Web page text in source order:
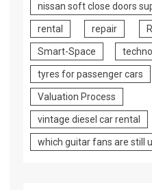
nissan soft close doors
rental repair
Smart-Space
tyres for passenger cars
Valuation Process
vintage diesel car rental
which guitar fans are still